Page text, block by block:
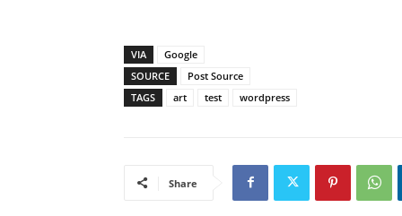
VIA
Google
SOURCE
Post Source
TAGS
art test wordpress
Share